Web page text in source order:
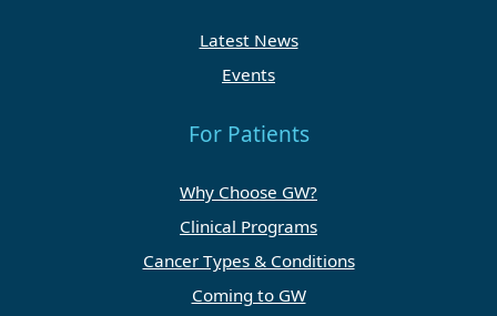
Latest News
Events
For Patients
Why Choose GW?
Clinical Programs
Cancer Types & Conditions
Coming to GW